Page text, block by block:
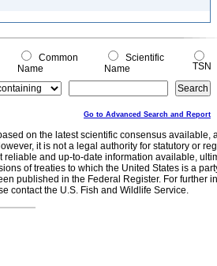
Common
Name
Scientific
Name
TSN
Go to Advanced Search and Report
on the latest scientific consensus
it is not a legal authority for statutory or
reliable and up-to-date information available,
of treaties to which the United States is a
published in the Federal Register. For further
contact the U.S. Fish and Wildlife Service.